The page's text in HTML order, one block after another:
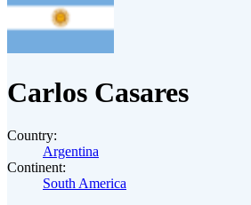
Carlos Casares
Country:
Argentina
Continent:
South America